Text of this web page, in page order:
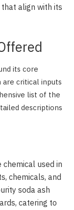
align with its
its core
are critical inputs
list of the
descriptions
chemical used in
chemicals, and
soda ash
catering to